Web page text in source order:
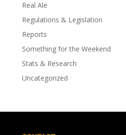
Real Ale
Regulations & Legislation
Reports
Something for the Weekend
Stats & Research
Uncategorized